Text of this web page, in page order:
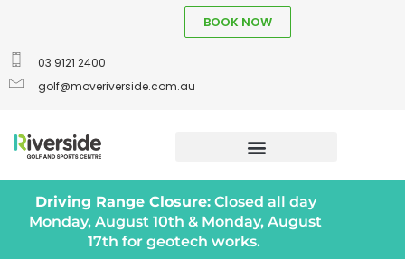
03 9121 2400
golf@moveriverside.com.au
BOOK NOW
Driving Range Closure:Closed all day
Monday, August 10th & Monday, August
17th for geotech works.